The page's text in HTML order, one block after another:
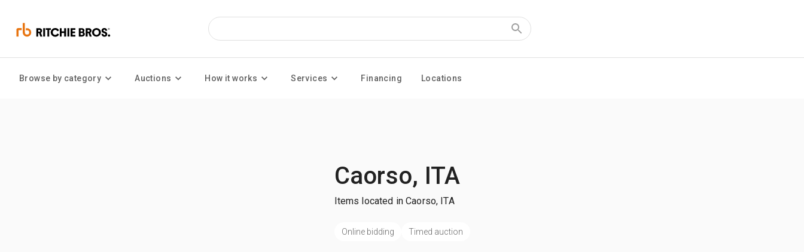
Browse by category Auctions How it works Services Financing Locations
Caorso, ITA
Items located in Caorso, ITA
Online bidding Timed auction